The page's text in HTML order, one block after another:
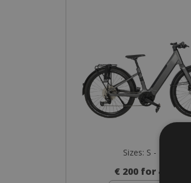
Sizes: S - M - L
€ 200 for 4 days